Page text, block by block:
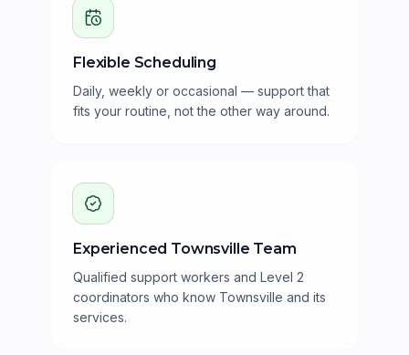
Flexible Scheduling
Daily, weekly or occasional — support that
fits your routine, not the other way around.
Experienced Townsville Team
Qualified support workers and Level 2
coordinators who know Townsville and its
services.